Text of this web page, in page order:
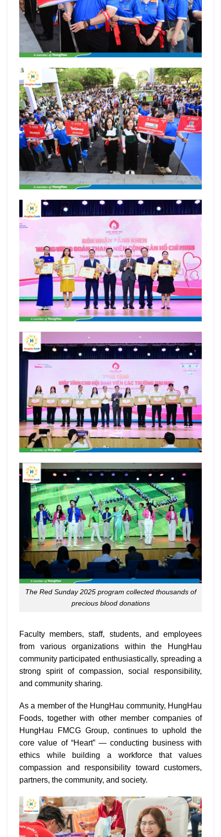
The Red Sunday 2025 program collected thousands of
precious blood donations
Faculty members, staff, students, and employees
from various organizations within the HungHau
community participated enthusiastically, spreading a
strong spirit of compassion, social responsibility,
and community sharing.
As a member of the HungHau community, HungHau
Foods, together with other member companies of
HungHau FMCG Group, continues to uphold the
core value of “Heart” — conducting business with
ethics while building a workforce that values
compassion and responsibility toward customers,
partners, the community, and society.